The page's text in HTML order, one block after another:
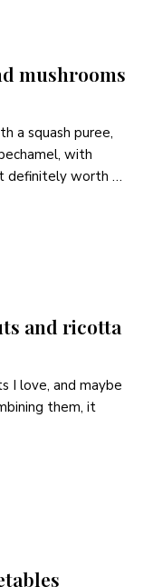
mushrooms
a squash puree,
with
definitely worth …
and ricotta
I love, and maybe
them, it